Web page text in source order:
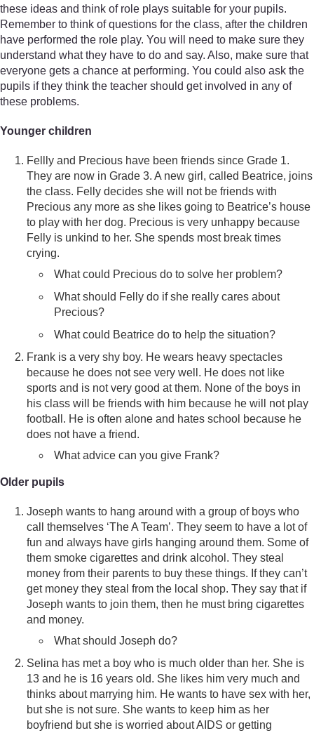
these ideas and think of role plays suitable for your pupils.
Remember to think of questions for the class, after the children
have performed the role play. You will need to make sure they
understand what they have to do and say. Also, make sure that
everyone gets a chance at performing. You could also ask the
pupils if they think the teacher should get involved in any of
these problems.
Younger children
Fellly and Precious have been friends since Grade 1.
They are now in Grade 3. A new girl, called Beatrice, joins
the class. Felly decides she will not be friends with
Precious any more as she likes going to Beatrice’s house
to play with her dog. Precious is very unhappy because
Felly is unkind to her. She spends most break times
crying.
What could Precious do to solve her problem?
What should Felly do if she really cares about
Precious?
What could Beatrice do to help the situation?
Frank is a very shy boy. He wears heavy spectacles
because he does not see very well. He does not like
sports and is not very good at them. None of the boys in
his class will be friends with him because he will not play
football. He is often alone and hates school because he
does not have a friend.
What advice can you give Frank?
Older pupils
Joseph wants to hang around with a group of boys who
call themselves ‘The A Team’. They seem to have a lot of
fun and always have girls hanging around them. Some of
them smoke cigarettes and drink alcohol. They steal
money from their parents to buy these things. If they can’t
get money they steal from the local shop. They say that if
Joseph wants to join them, then he must bring cigarettes
and money.
What should Joseph do?
Selina has met a boy who is much older than her. She is
13 and he is 16 years old. She likes him very much and
thinks about marrying him. He wants to have sex with her,
but she is not sure. She wants to keep him as her
boyfriend but she is worried about AIDS or getting